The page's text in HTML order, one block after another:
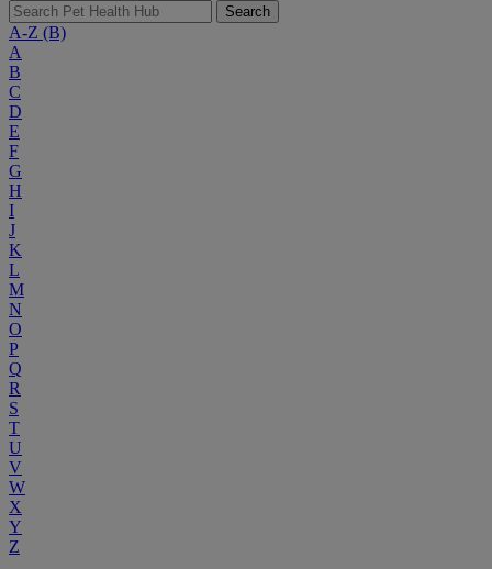
Search
A-Z (B)
A
B
C
D
E
F
G
H
I
J
K
L
M
N
O
P
Q
R
S
T
U
V
W
X
Y
Z